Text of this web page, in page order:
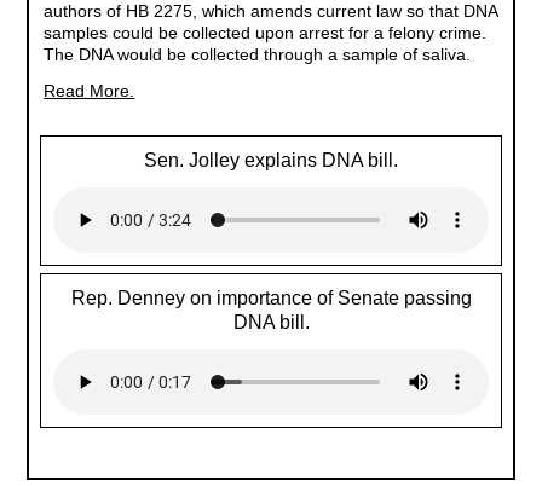
authors of HB 2275, which amends current law so that DNA
samples could be collected upon arrest for a felony crime.
The DNA would be collected through a sample of saliva.
Read More.
Sen. Jolley explains DNA bill.
Rep. Denney on importance of Senate passing
DNA bill.